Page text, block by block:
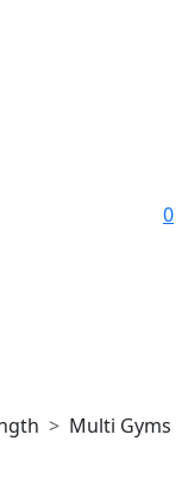
0
Multi Gyms